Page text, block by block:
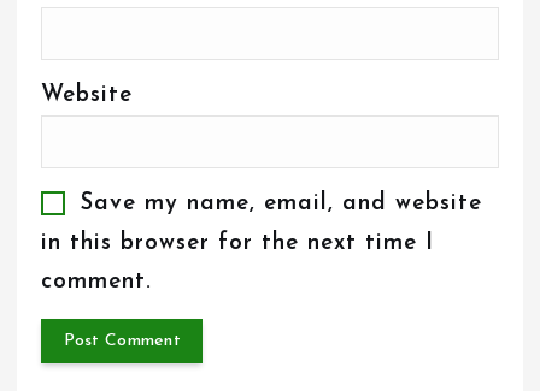
Website
Save my name, email, and website
in this browser for the next time I
comment.